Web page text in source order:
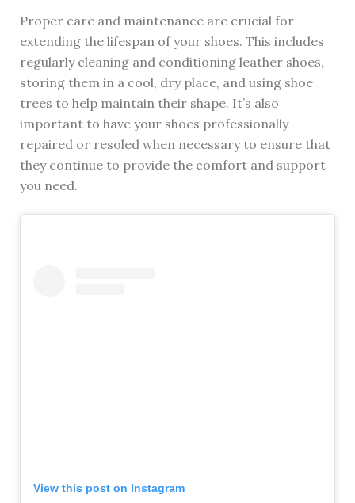
Proper care and maintenance are crucial for
extending the lifespan of your shoes. This includes
regularly cleaning and conditioning leather shoes,
storing them in a cool, dry place, and using shoe
trees to help maintain their shape. It’s also
important to have your shoes professionally
repaired or resoled when necessary to ensure that
they continue to provide the comfort and support
you need.
View this post on Instagram